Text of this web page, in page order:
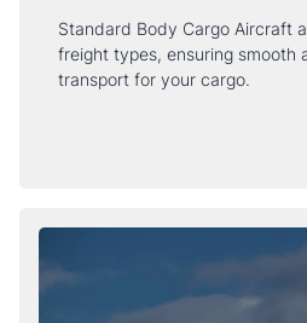
Standard Body Cargo Aircraft
freight types, ensuring smooth
transport for your cargo.